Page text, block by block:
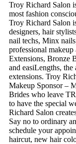
Troy Richard Salon
most fashion
Troy Richard Salon
designers, hair
nail techs, Minx
professional
Extensions, Bronze
and easiLengths,
extensions. Troy
Makeup Sponsor –
Brides who leave
to have the special
Richard Salon
Say no to ordinary
schedule your
haircut, new hair